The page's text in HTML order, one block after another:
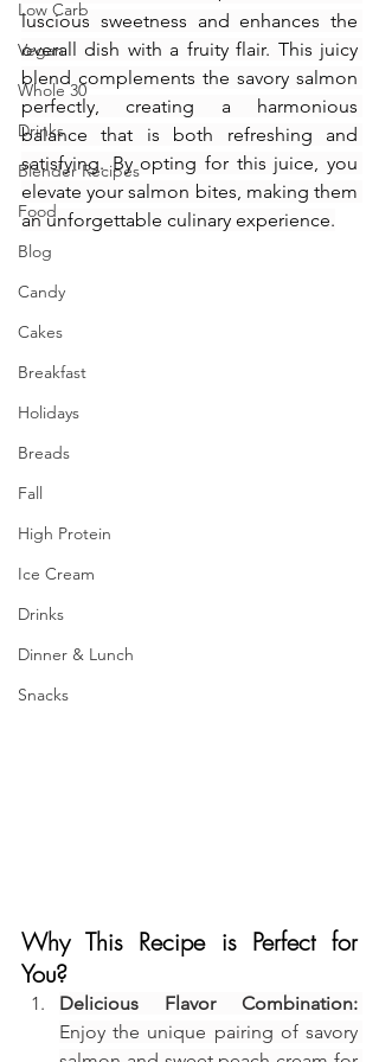
Low Carb
Vegan
Whole 30
Drinks
Blender Recipes
Food
Blog
Candy
Cakes
Breakfast
Holidays
Breads
Fall
High Protein
Ice Cream
Drinks
Dinner & Lunch
Snacks
luscious sweetness and enhances the
overall dish with a fruity flair. This juicy
blend complements the savory salmon
perfectly, creating a harmonious
balance that is both refreshing and
satisfying. By opting for this juice, you
elevate your salmon bites, making them
an unforgettable culinary experience.
Why This Recipe is Perfect for
You?
Delicious Flavor Combination:
Enjoy the unique pairing of savory